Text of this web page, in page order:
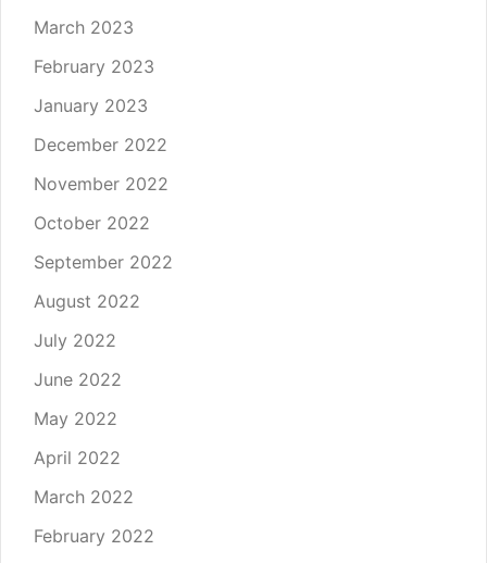
March 2023
February 2023
January 2023
December 2022
November 2022
October 2022
September 2022
August 2022
July 2022
June 2022
May 2022
April 2022
March 2022
February 2022